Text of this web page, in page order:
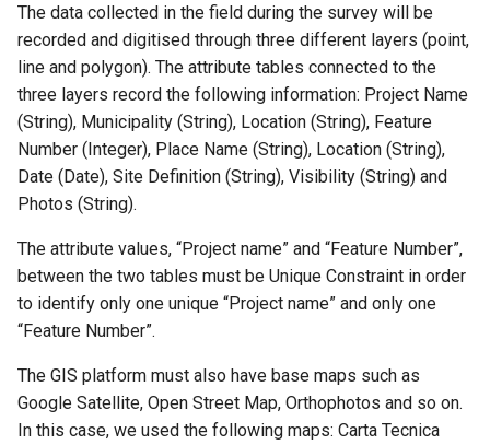
The data collected in the field during the survey will be
recorded and digitised through three different layers (point,
line and polygon). The attribute tables connected to the
three layers record the following information: Project Name
(String), Municipality (String), Location (String), Feature
Number (Integer), Place Name (String), Location (String),
Date (Date), Site Definition (String), Visibility (String) and
Photos (String).
The attribute values, “Project name” and “Feature Number”,
between the two tables must be Unique Constraint in order
to identify only one unique “Project name” and only one
“Feature Number”.
The GIS platform must also have base maps such as
Google Satellite, Open Street Map, Orthophotos and so on.
In this case, we used the following maps: Carta Tecnica